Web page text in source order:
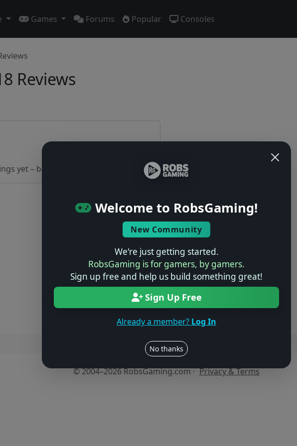
Games Forums Popular Consoles
Welcome to RobsGaming!
New Community
We're just getting started.
RobsGaming is for gamers, by gamers.
Sign up free and help us build something great!
Sign Up Free
Already a member? Log In
No thanks
Reviews
yet – be the first!
No reviews yet
Be the first to share your thoughts about this game!
Users online: — • Guests online: —
© 2004–2026 RobsGaming.com · Privacy & Terms